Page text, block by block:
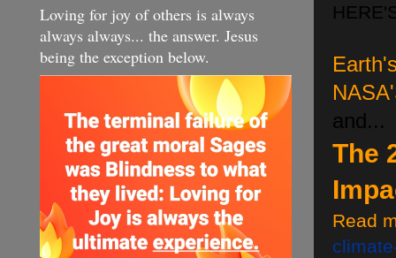
Ear
and...
The
Read
Loving for joy of others is always
always always... the answer. Jesus
being the exception below.